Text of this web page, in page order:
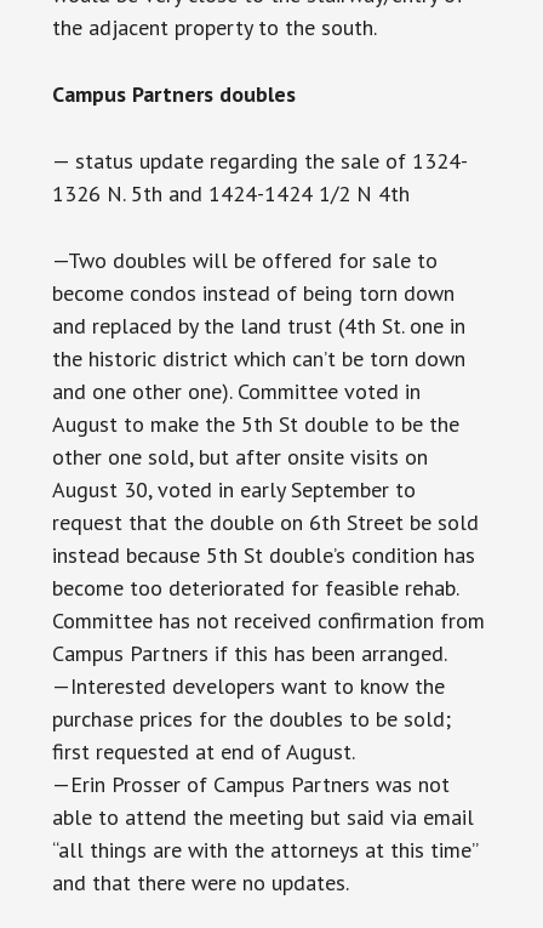
the adjacent property to the south.
Campus Partners doubles
— status update regarding the sale of 1324-
1326 N. 5th and 1424-1424 1/2 N 4th
—Two doubles will be offered for sale to
become condos instead of being torn down
and replaced by the land trust (4th St. one in
the historic district which can’t be torn down
and one other one). Committee voted in
August to make the 5th St double to be the
other one sold, but after onsite visits on
August 30, voted in early September to
request that the double on 6th Street be sold
instead because 5th St double’s condition has
become too deteriorated for feasible rehab.
Committee has not received confirmation from
Campus Partners if this has been arranged.
—Interested developers want to know the
purchase prices for the doubles to be sold;
first requested at end of August.
—Erin Prosser of Campus Partners was not
able to attend the meeting but said via email
“all things are with the attorneys at this time”
and that there were no updates.